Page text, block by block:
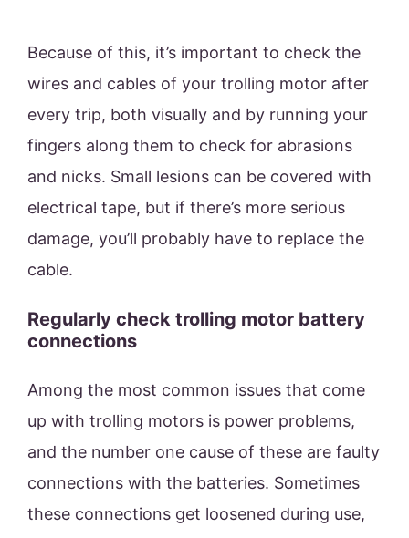
Because of this, it’s important to check the
wires and cables of your trolling motor after
every trip, both visually and by running your
fingers along them to check for abrasions
and nicks. Small lesions can be covered with
electrical tape, but if there’s more serious
damage, you’ll probably have to replace the
cable.
Regularly check trolling motor battery
connections
Among the most common issues that come
up with trolling motors is power problems,
and the number one cause of these are faulty
connections with the batteries. Sometimes
these connections get loosened during use,